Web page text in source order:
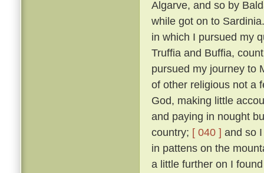
Algarve, and so by
while got on to Sardinia.
in which I pursued my
Truffia and Buffia,
pursued my journey to
of other religious not a
God, making little
and paying in nought
country; [ 040 ] and so
in pattens on the
a little further on I